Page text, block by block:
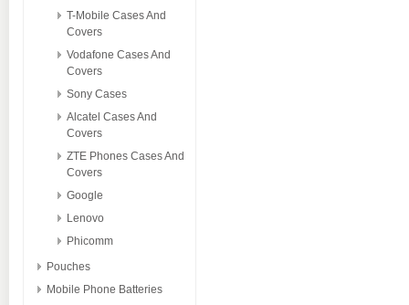
T-Mobile Cases And
Covers
Vodafone Cases And
Covers
Sony Cases
Alcatel Cases And
Covers
ZTE Phones Cases And
Covers
Google
Lenovo
Phicomm
Pouches
Mobile Phone Batteries